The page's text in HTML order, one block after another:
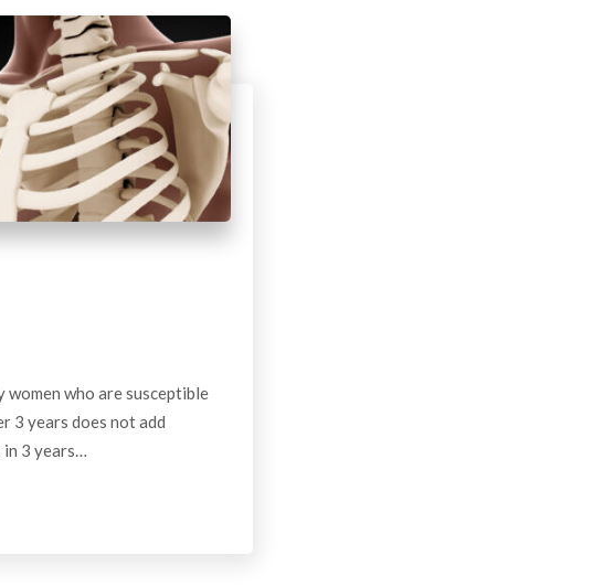
who are susceptible
3 years does not add
in 3 years…